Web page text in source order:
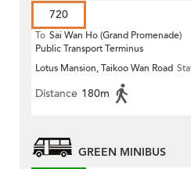
720
To Sai Wan Ho (Grand Promenade)
Public Transport Terminus
Lotus Mansion, Taikoo Wan Road
Distance 180m
GREEN MINIBUS